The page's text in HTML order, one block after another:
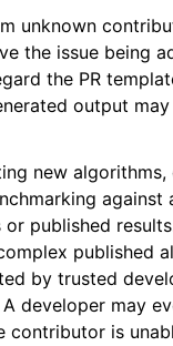
unknown
the issue being
the PR
output
new
against
or published
published
by trusted
developer may
contributor is